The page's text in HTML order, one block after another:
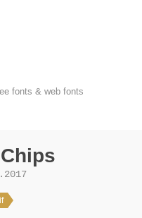
fonts & web fonts